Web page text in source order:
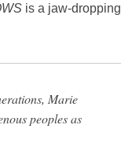
is a jaw-dropping
Marie
peoples as